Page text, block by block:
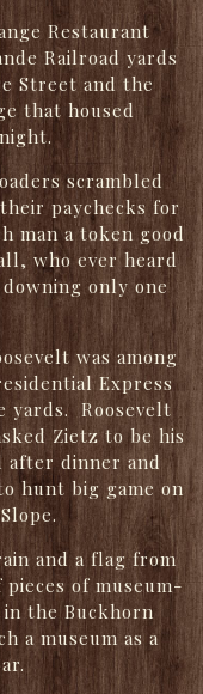
Restaurant
Railroad yards
Street and the
that housed
scrambled
paychecks for
man a token good
who ever heard
only one
was among
Express
yards. Roosevelt
Zietz to be his
after dinner and
hunt big game on
a flag from
of museum-
the Buckhorn
a museum as a